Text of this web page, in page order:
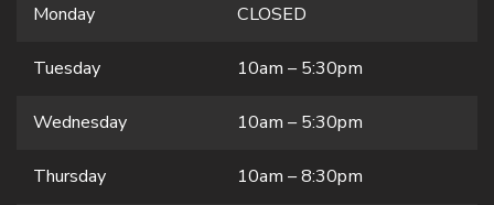
Monday CLOSED
Tuesday 10am – 5:30pm
Wednesday 10am – 5:30pm
Thursday 10am – 8:30pm